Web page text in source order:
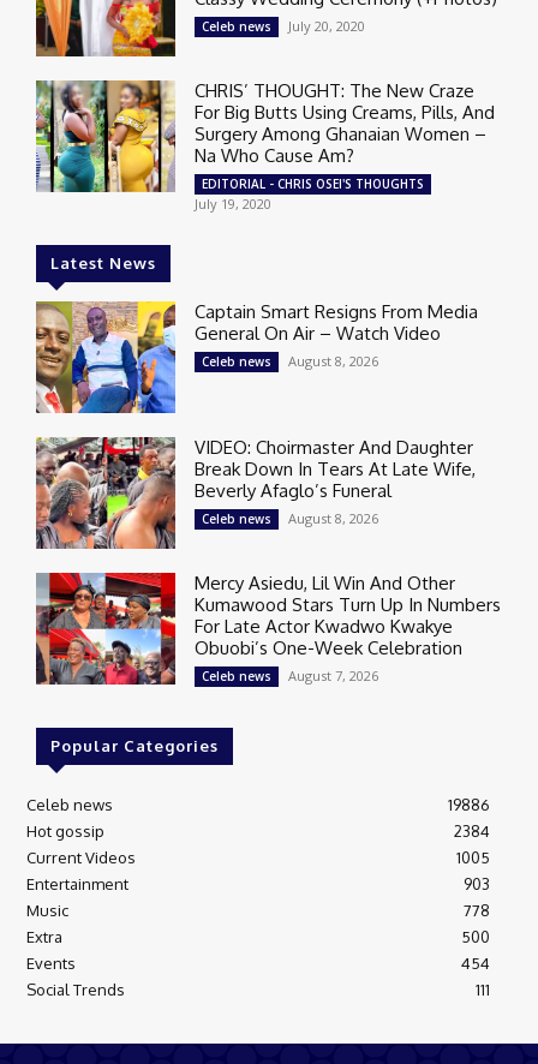
Celeb news July 20, 2020
CHRIS’ THOUGHT: The New Craze
For Big Butts Using Creams, Pills, And
Surgery Among Ghanaian Women –
Na Who Cause Am?
EDITORIAL - CHRIS OSEI'S THOUGHTS
July 19, 2020
Latest News
Captain Smart Resigns From Media
General On Air – Watch Video
Celeb news August 8, 2026
VIDEO: Choirmaster And Daughter
Break Down In Tears At Late Wife,
Beverly Afaglo’s Funeral
Celeb news August 8, 2026
Mercy Asiedu, Lil Win And Other
Kumawood Stars Turn Up In Numbers
For Late Actor Kwadwo Kwakye
Obuobi’s One-Week Celebration
Celeb news August 7, 2026
Popular Categories
Celeb news
19886
Hot gossip
2384
Current Videos
1005
Entertainment
903
Music
778
Extra
500
Events
454
Social Trends
111